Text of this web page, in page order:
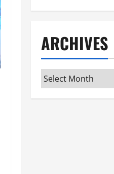
ARCHIVES
Archives